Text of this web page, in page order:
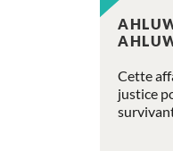
Cette
justice